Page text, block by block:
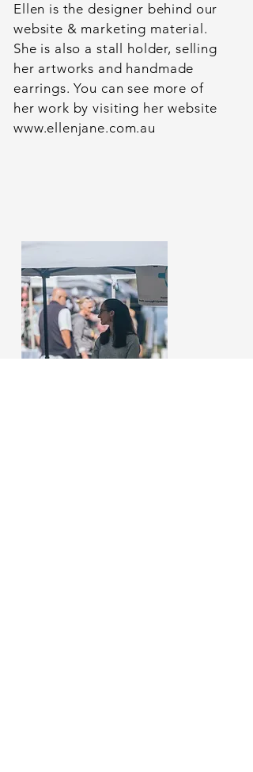
Ellen is the designer behind our
website & marketing material.
She is also a stall holder, selling
her artworks and handmade
earrings. You can see more of
her work by visiting her website
www.ellenjane.com.au